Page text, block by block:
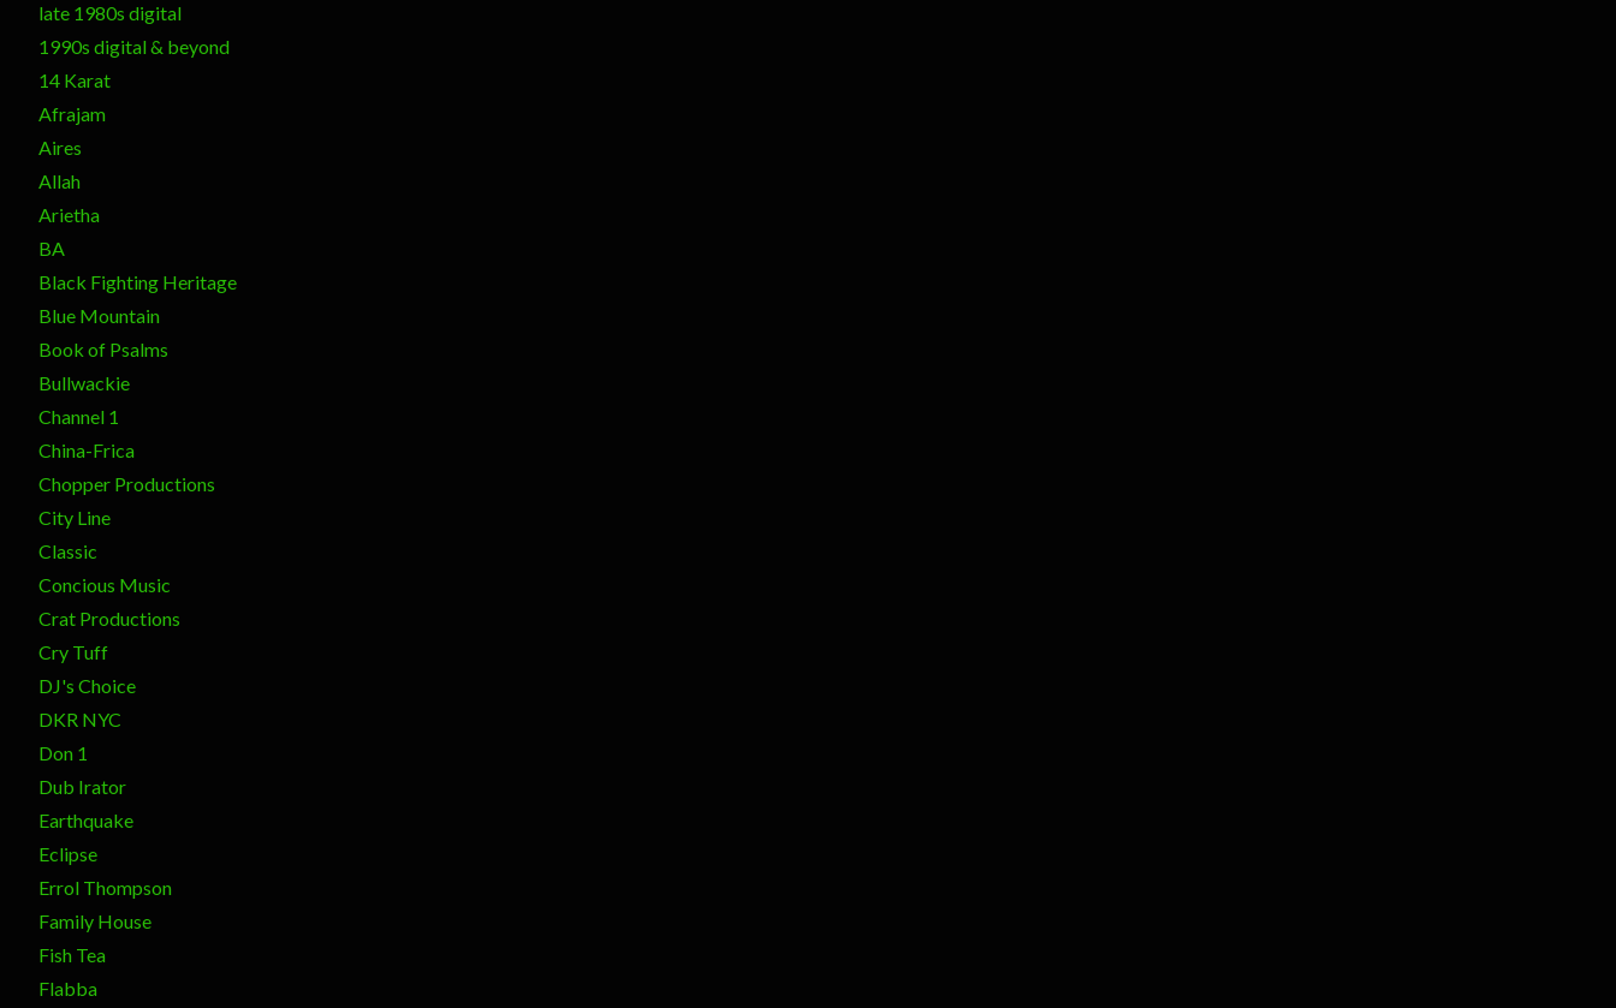
late 1980s digital
1990s digital & beyond
14 Karat
Afrajam
Aires
Allah
Arietha
BA
Black Fighting Heritage
Blue Mountain
Book of Psalms
Bullwackie
Channel 1
China-Frica
Chopper Productions
City Line
Classic
Concious Music
Crat Productions
Cry Tuff
DJ's Choice
DKR NYC
Don 1
Dub Irator
Earthquake
Eclipse
Errol Thompson
Family House
Fish Tea
Flabba